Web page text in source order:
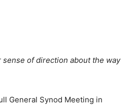
sense of direction about the way
General Synod Meeting in